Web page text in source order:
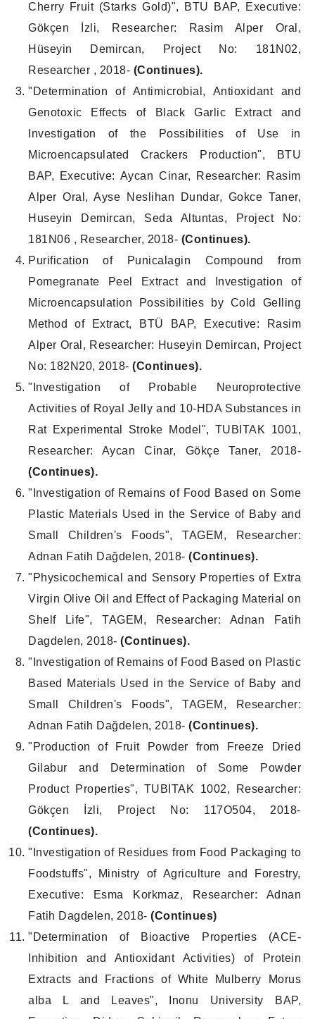
Cherry Fruit (Starks Gold)", BTU BAP, Executive:
Gökçen İzli, Researcher: Rasim Alper Oral,
Hüseyin Demircan, Project No: 181N02,
Researcher , 2018- (Continues).
"Determination of Antimicrobial, Antioxidant and
Genotoxic Effects of Black Garlic Extract and
Investigation of the Possibilities of Use in
Microencapsulated Crackers Production", BTU
BAP, Executive: Aycan Cinar, Researcher: Rasim
Alper Oral, Ayse Neslihan Dundar, Gokce Taner,
Huseyin Demircan, Seda Altuntas, Project No:
181N06 , Researcher, 2018- (Continues).
Purification of Punicalagin Compound from
Pomegranate Peel Extract and Investigation of
Microencapsulation Possibilities by Cold Gelling
Method of Extract, BTÜ BAP, Executive: Rasim
Alper Oral, Researcher: Huseyin Demircan, Project
No: 182N20, 2018- (Continues).
"Investigation of Probable Neuroprotective
Activities of Royal Jelly and 10-HDA Substances in
Rat Experimental Stroke Model", TUBITAK 1001,
Researcher: Aycan Cinar, Gökçe Taner, 2018-
(Continues).
"Investigation of Remains of Food Based on Some
Plastic Materials Used in the Service of Baby and
Small Children's Foods", TAGEM, Researcher:
Adnan Fatih Dağdelen, 2018- (Continues).
"Physicochemical and Sensory Properties of Extra
Virgin Olive Oil and Effect of Packaging Material on
Shelf Life", TAGEM, Researcher: Adnan Fatih
Dagdelen, 2018- (Continues).
"Investigation of Remains of Food Based on Plastic
Based Materials Used in the Service of Baby and
Small Children's Foods", TAGEM, Researcher:
Adnan Fatih Dağdelen, 2018- (Continues).
"Production of Fruit Powder from Freeze Dried
Gilabur and Determination of Some Powder
Product Properties", TUBITAK 1002, Researcher:
Gökçen İzli, Project No: 117O504, 2018-
(Continues).
"Investigation of Residues from Food Packaging to
Foodstuffs", Ministry of Agriculture and Forestry,
Executive: Esma Korkmaz, Researcher: Adnan
Fatih Dagdelen, 2018- (Continues)
"Determination of Bioactive Properties (ACE-
Inhibition and Antioxidant Activities) of Protein
Extracts and Fractions of White Mulberry Morus
alba L and Leaves", Inonu University BAP,